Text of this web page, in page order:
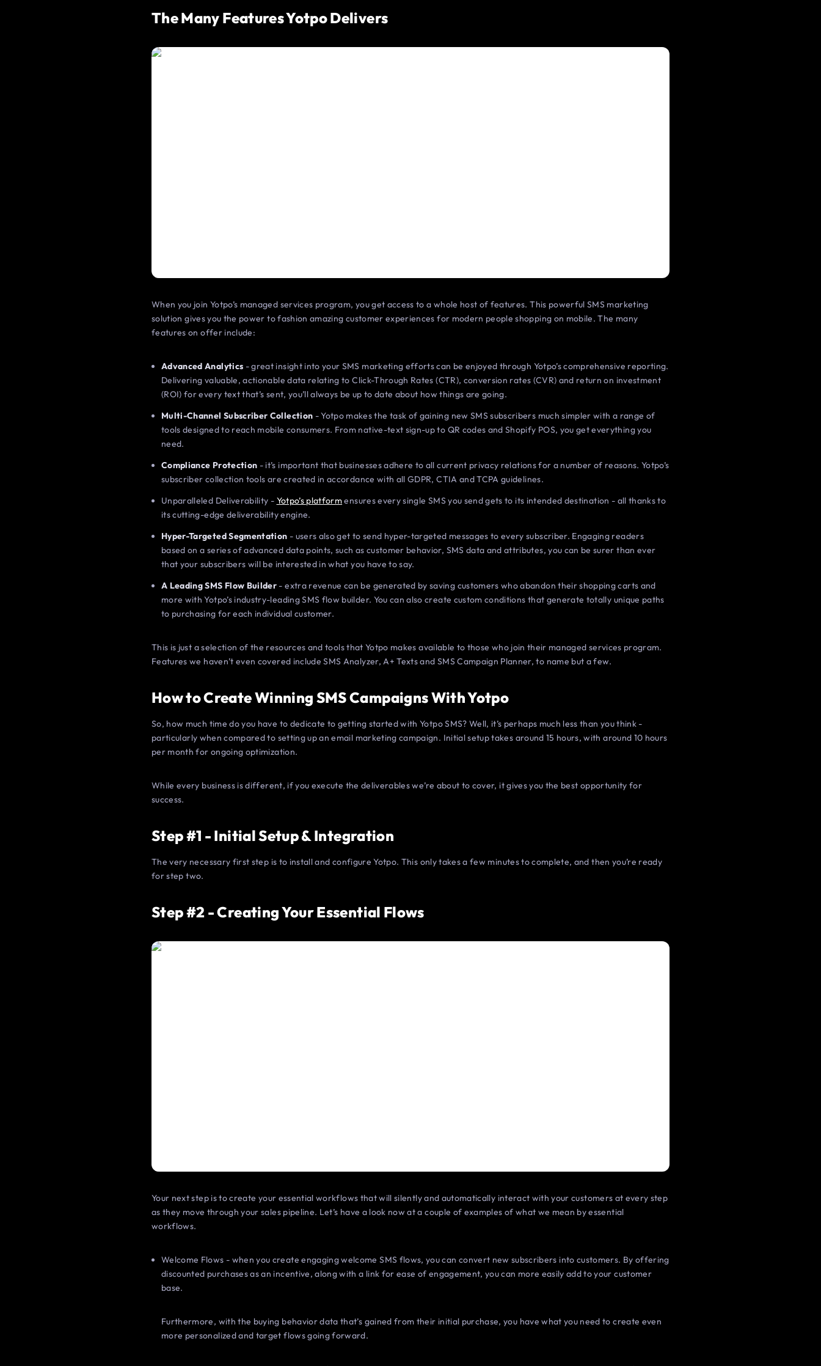
The Many Features Yotpo Delivers
When you join Yotpo’s managed services program, you get access to a whole host of features. This powerful SMS marketing
solution gives you the power to fashion amazing customer experiences for modern people shopping on mobile. The many
features on offer include:
Advanced Analytics - great insight into your SMS marketing efforts can be enjoyed through Yotpo’s comprehensive reporting.
Delivering valuable, actionable data relating to Click-Through Rates (CTR), conversion rates (CVR) and return on investment
(ROI) for every text that’s sent, you’ll always be up to date about how things are going.
Multi-Channel Subscriber Collection - Yotpo makes the task of gaining new SMS subscribers much simpler with a range of
tools designed to reach mobile consumers. From native-text sign-up to QR codes and Shopify POS, you get everything you
need.
Compliance Protection - it’s important that businesses adhere to all current privacy relations for a number of reasons. Yotpo’s
subscriber collection tools are created in accordance with all GDPR, CTIA and TCPA guidelines.
Unparalleled Deliverability - Yotpo’s platformensures every single SMS you send gets to its intended destination - all thanks to
its cutting-edge deliverability engine.
Hyper-Targeted Segmentation - users also get to send hyper-targeted messages to every subscriber. Engaging readers
based on a series of advanced data points, such as customer behavior, SMS data and attributes, you can be surer than ever
that your subscribers will be interested in what you have to say.
A Leading SMS Flow Builder - extra revenue can be generated by saving customers who abandon their shopping carts and
more with Yotpo’s industry-leading SMS flow builder. You can also create custom conditions that generate totally unique paths
to purchasing for each individual customer.
This is just a selection of the resources and tools that Yotpo makes available to those who join their managed services program.
Features we haven’t even covered include SMS Analyzer, A+ Texts and SMS Campaign Planner, to name but a few.
How to Create Winning SMS Campaigns With Yotpo
So, how much time do you have to dedicate to getting started with Yotpo SMS? Well, it’s perhaps much less than you think -
particularly when compared to setting up an email marketing campaign. Initial setup takes around 15 hours, with around 10 hours
per month for ongoing optimization.
While every business is different, if you execute the deliverables we’re about to cover, it gives you the best opportunity for
success.
Step #1 - Initial Setup & Integration
The very necessary first step is to install and configure Yotpo. This only takes a few minutes to complete, and then you’re ready
for step two.
Step #2 - Creating Your Essential Flows
Your next step is to create your essential workflows that will silently and automatically interact with your customers at every step
as they move through your sales pipeline. Let’s have a look now at a couple of examples of what we mean by essential
workflows.
Welcome Flows - when you create engaging welcome SMS flows, you can convert new subscribers into customers. By offering
discounted purchases as an incentive, along with a link for ease of engagement, you can more easily add to your customer
base.
Furthermore, with the buying behavior data that’s gained from their initial purchase, you have what you need to create even
more personalized and target flows going forward.